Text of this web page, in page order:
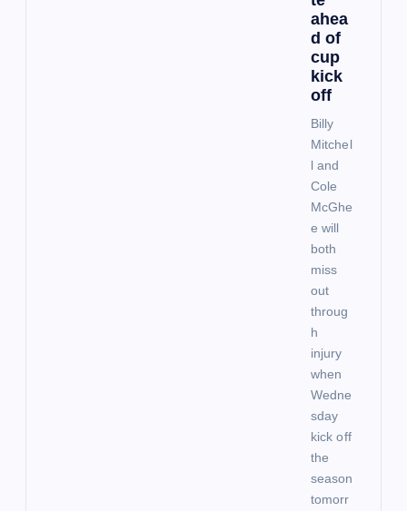
ahea
d of
cup
kick
off
Billy
Mitchel
l and
Cole
McGhe
e will
both
miss
out
throug
h
injury
when
Wedne
sday
kick off
the
season
tomorr